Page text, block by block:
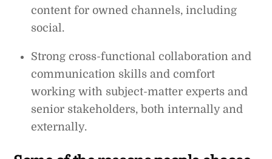
content for owned channels, including
social.
Strong cross-functional collaboration and
communication skills and comfort
working with subject-matter experts and
senior stakeholders, both internally and
externally.